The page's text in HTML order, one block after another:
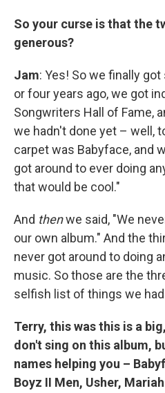
So your curse is that the
generous?
Jam: Yes! So we finally
or four years ago, we got
Songwriters Hall of Fame,
we hadn't done yet – well,
carpet was Babyface, and
got around to ever doing
that would be cool."
And thenwe said, "We
our own album." And the
never got around to doing
music. So those are the
selfish list of things we
Terry, this was this is a
don't sing on this album,
names helping you –
Boyz II Men, Usher,